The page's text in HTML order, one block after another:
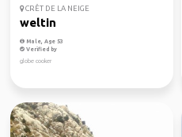
CRÊT DE LA NEIGE
weltin
Male, Age 53
Verified by
globe cooker